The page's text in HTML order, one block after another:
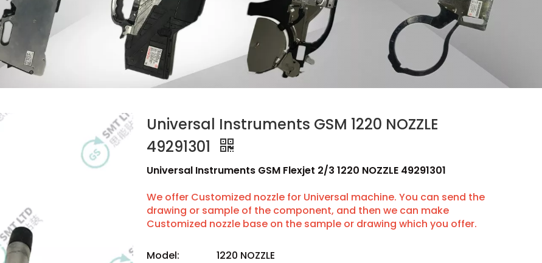
Universal Instruments GSM 1220 NOZZLE
49291301
Universal Instruments GSM Flexjet 2/3 1220 NOZZLE 49291301
We offer Customized nozzle for Universal machine. You can send the
drawing or sample of the component, and then we can make
Customized nozzle base on the sample or drawing which you offer.
Model:
1220 NOZZLE